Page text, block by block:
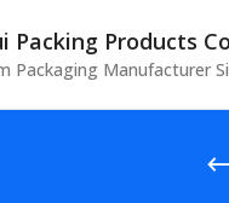
Packing Products
Packaging Manufacturer